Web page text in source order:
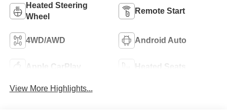
Heated Steering
Wheel
Remote Start
4WD/AWD Android Auto
Apple CarPlay Heated Seats
View More Highlights...